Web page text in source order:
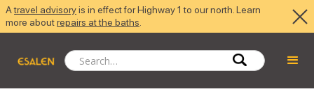
Atravel advisoryis in effect for Highway 1 to our north. Learn
more aboutrepairs at the baths